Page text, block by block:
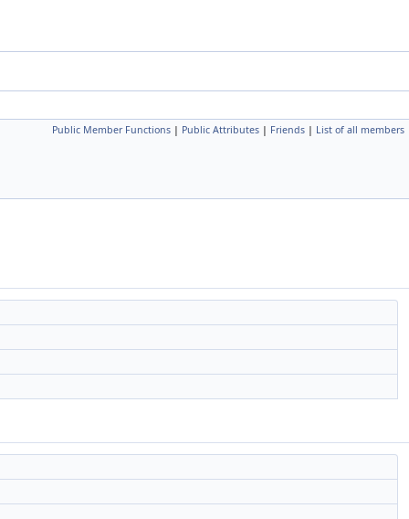
Public Member Functions | Public Attributes | Friends | List of all members